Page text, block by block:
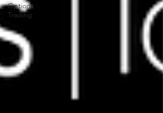
Options
Trading